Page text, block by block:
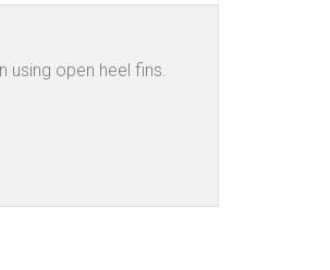
using open heel fins.